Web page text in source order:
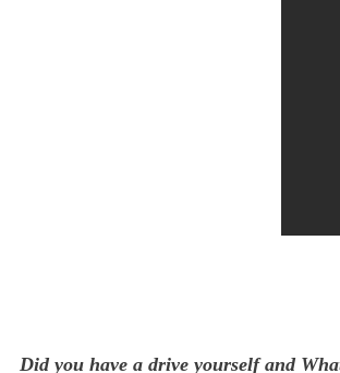
Did you have a drive yourself and